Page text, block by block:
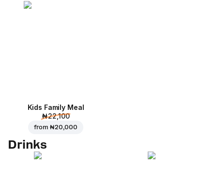
Kids Family Meal
₦ 22,100
from ₦ 20,000
Drinks